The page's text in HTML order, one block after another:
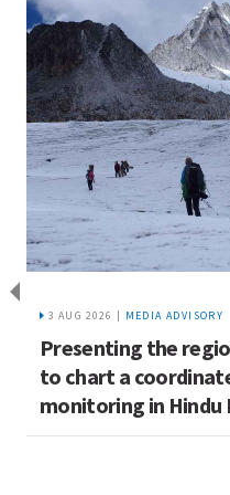
3 AUG 2026 | MEDIA ADVISORY
Presenting the
to chart a
monitoring in Hindu